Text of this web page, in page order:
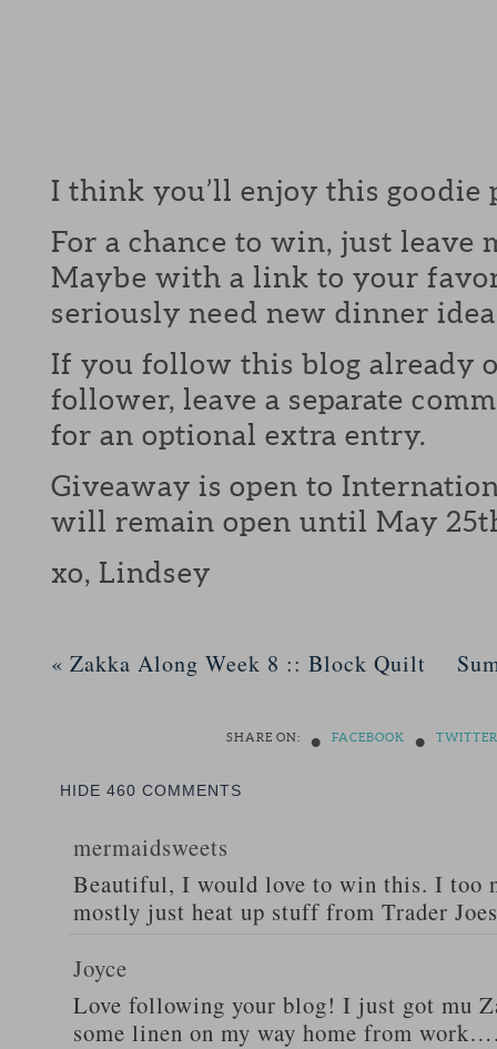
I think you’ll enjoy this goodie
For a chance to win, just leave
Maybe with a link to your
seriously need new dinner
If you follow this blog already
follower, leave a separate
for an optional extra entry.
Giveaway is open to
will remain open until May 25th
xo, Lindsey
« Zakka Along Week 8 :: Block Quilt
SHARE ON: • FACEBOOK • TWITTER
HIDE 460 COMMENTS
mermaidsweets
Beautiful, I would love to win this. I too
mostly just heat up stuff from Trader
Joyce
Love following your blog! I just got mu
some linen on my way home from